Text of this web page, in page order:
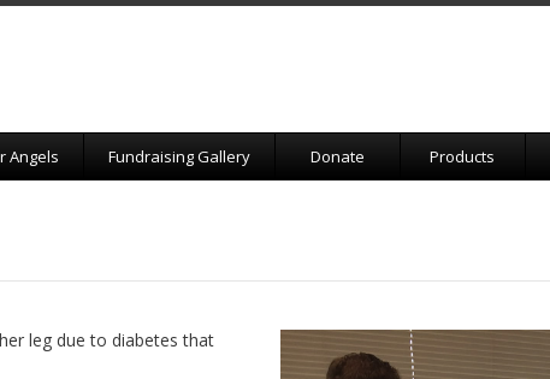
Angels Fundraising Gallery Donate Products
leg due to diabetes that